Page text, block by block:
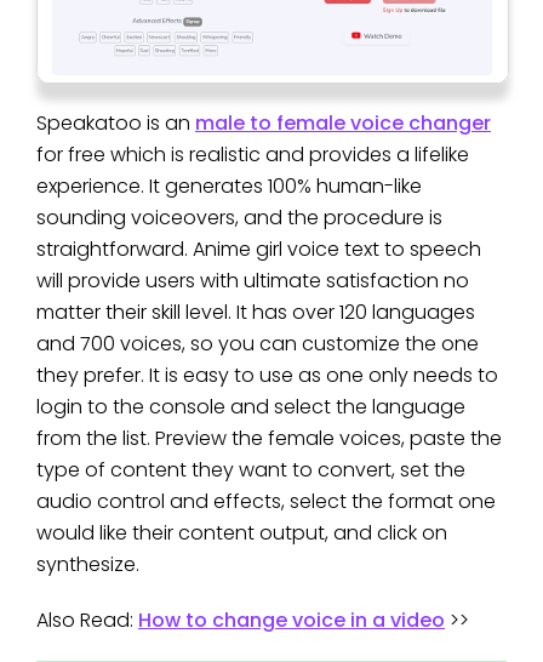
Speakatoo is an male to female voice changer
for free which is realistic and provides a lifelike
experience. It generates 100% human-like
sounding voiceovers, and the procedure is
straightforward. Anime girl voice text to speech
will provide users with ultimate satisfaction no
matter their skill level. It has over 120 languages
and 700 voices, so you can customize the one
they prefer. It is easy to use as one only needs to
login to the console and select the language
from the list. Preview the female voices, paste the
type of content they want to convert, set the
audio control and effects, select the format one
would like their content output, and click on
synthesize.
Also Read: How to change voice in a video >>